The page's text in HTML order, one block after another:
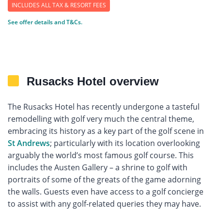
INCLUDES ALL TAX & RESORT FEES
See offer details and T&Cs.
Rusacks Hotel overview
The Rusacks Hotel has recently undergone a tasteful
remodelling with golf very much the central theme,
embracing its history as a key part of the golf scene in
St Andrews; particularly with its location overlooking
arguably the world’s most famous golf course. This
includes the Austen Gallery – a shrine to golf with
portraits of some of the greats of the game adorning
the walls. Guests even have access to a golf concierge
to assist with any golf-related queries they may have.